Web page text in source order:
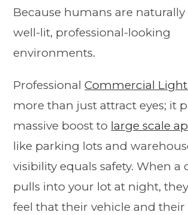
Because humans are
well-lit, professional-looking
environments.
ProfessionalCommercial
more than just attract eyes; it
massive boost to large scale
like parking lots and
visibility equals safety. When a
pulls into your lot at night,
feel that their vehicle and their